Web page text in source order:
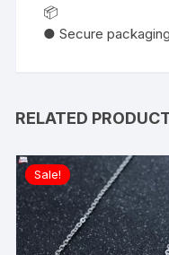
📦
● Secure
RELATED
Sale!